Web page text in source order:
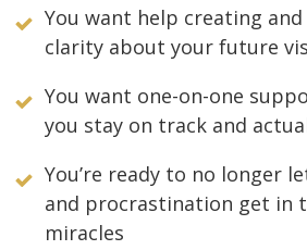
You want help creating
clarity about your future
You want one-on-one
you stay on track and
You’re ready to no longer
and procrastination get in
miracles